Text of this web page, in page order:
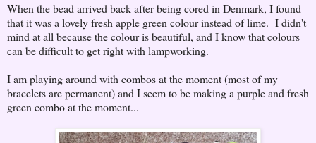
When the bead arrived back after being cored in Denmark, I found
that it was a lovely fresh apple green colour instead of lime. I didn't
mind at all because the colour is beautiful, and I know that colours
can be difficult to get right with lampworking.
I am playing around with combos at the moment (most of my
bracelets are permanent) and I seem to be making a purple and fresh
green combo at the moment...